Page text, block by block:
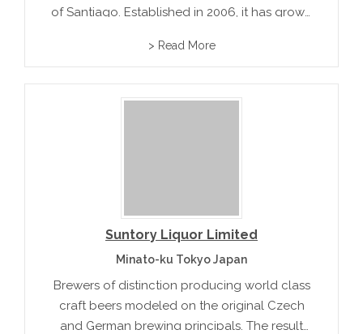
of Santiago. Established in 2006, it has grown
the country, boasting over 156 international
> Read More
Suntory Liquor Limited
Minato-ku Tokyo Japan
Brewers of distinction producing world class
craft beers modeled on the original Czech
and German brewing principals. The result